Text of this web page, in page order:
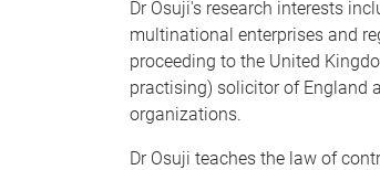
Dr Osuji's research interests
multinational enterprises and
proceeding to the United
practising) solicitor of England
organizations.
Dr Osuji teaches the law of